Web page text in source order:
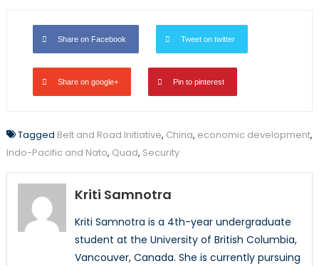
Share on Facebook Tweet on twitter
Share on google+ Pin to pinterest
Tagged Belt and Road Initiative, China, economic development,
Indo-Pacific and Nato, Quad, Security
Kriti Samnotra
Kriti Samnotra is a 4th-year undergraduate
student at the University of British Columbia,
Vancouver, Canada. She is currently pursuing